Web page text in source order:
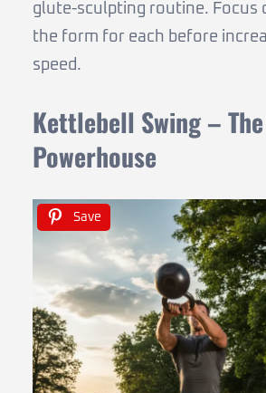
glute-sculpting routine. Focus
the form for each before
speed.
Kettlebell Swing – The
Powerhouse
Save